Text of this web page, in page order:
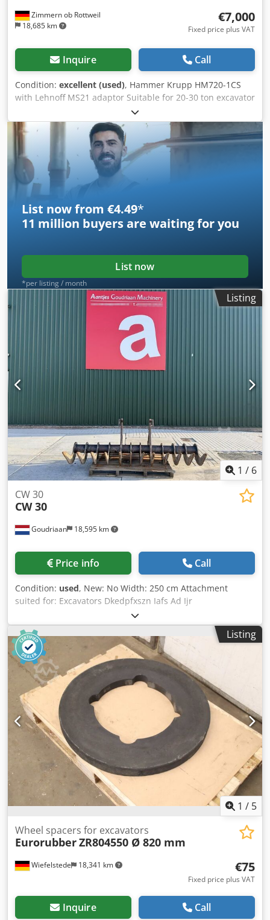
Zimmern ob Rottweil
18,685 km
€7,000
Fixed price plus VAT
Inquire Call
Condition: excellent (used), Hammer Krupp HM720-1CS
with Lehnoff MS21 adaptor Suitable for 20-30 ton excavator
Weight : 1.600 KG In working condition Dsdpozc Egyofx Ad
Ijkr
List now from €4.49*
11 million buyers are waiting for you
List now
*per listing / month
Listing
1 / 6
Goudriaan 18,595 km
CW 30
CW 30
Price info Call
Condition: used, New: No Width: 250 cm Attachment
suited for: Excavators Dkedpfxszn Iafs Ad Ijr
Listing
1 / 5
Wiefelstede 18,341 km
Wheel spacers for excavators
EurorubberZR804550 Ø 820 mm
€75
Fixed price plus VAT
Inquire Call